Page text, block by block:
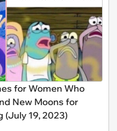
for Women Who
New Moons for
(July 19, 2023)